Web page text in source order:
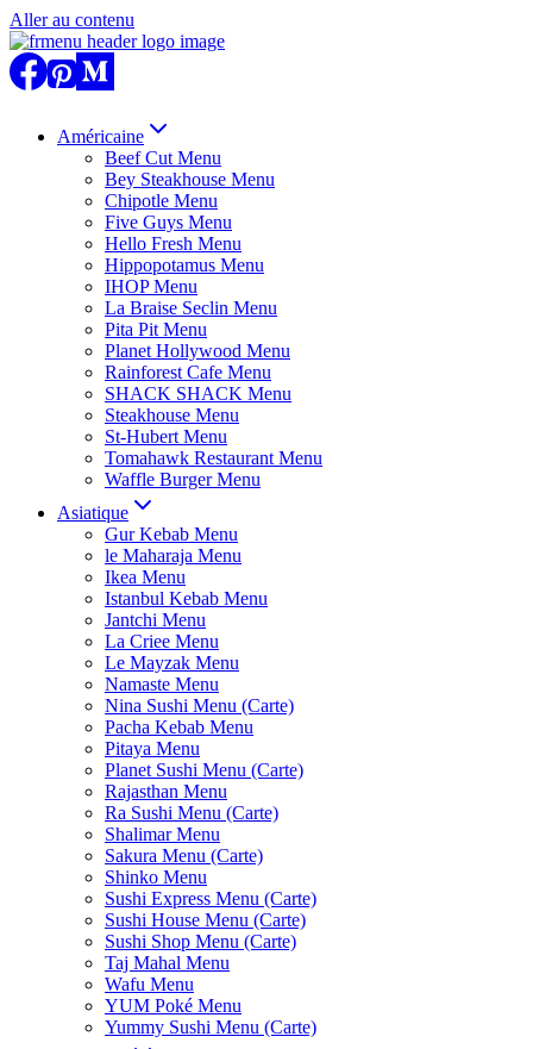
Aller au contenu
Américaine
Beef Cut Menu
Bey Steakhouse Menu
Chipotle Menu
Five Guys Menu
Hello Fresh Menu
Hippopotamus Menu
IHOP Menu
La Braise Seclin Menu
Pita Pit Menu
Planet Hollywood Menu
Rainforest Cafe Menu
SHACK SHACK Menu
Steakhouse Menu
St-Hubert Menu
Tomahawk Restaurant Menu
Waffle Burger Menu
Asiatique
Gur Kebab Menu
le Maharaja Menu
Ikea Menu
Istanbul Kebab Menu
Jantchi Menu
La Criee Menu
Le Mayzak Menu
Namaste Menu
Nina Sushi Menu (Carte)
Pacha Kebab Menu
Pitaya Menu
Planet Sushi Menu (Carte)
Rajasthan Menu
Ra Sushi Menu (Carte)
Shalimar Menu
Sakura Menu (Carte)
Shinko Menu
Sushi Express Menu (Carte)
Sushi House Menu (Carte)
Sushi Shop Menu (Carte)
Taj Mahal Menu
Wafu Menu
YUM Poké Menu
Yummy Sushi Menu (Carte)